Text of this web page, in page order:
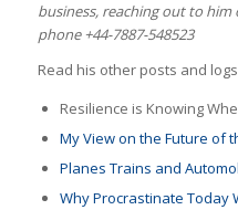
business, reaching out to him
phone +44-7887-548523
Read his other posts and
Resilience is Knowing
My View on the Future of
Planes Trains and
Why Procrastinate Today